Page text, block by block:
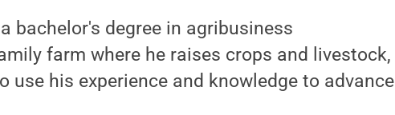
bachelor's degree in agribusiness
farm where he raises crops and livestock,
use his experience and knowledge to advance